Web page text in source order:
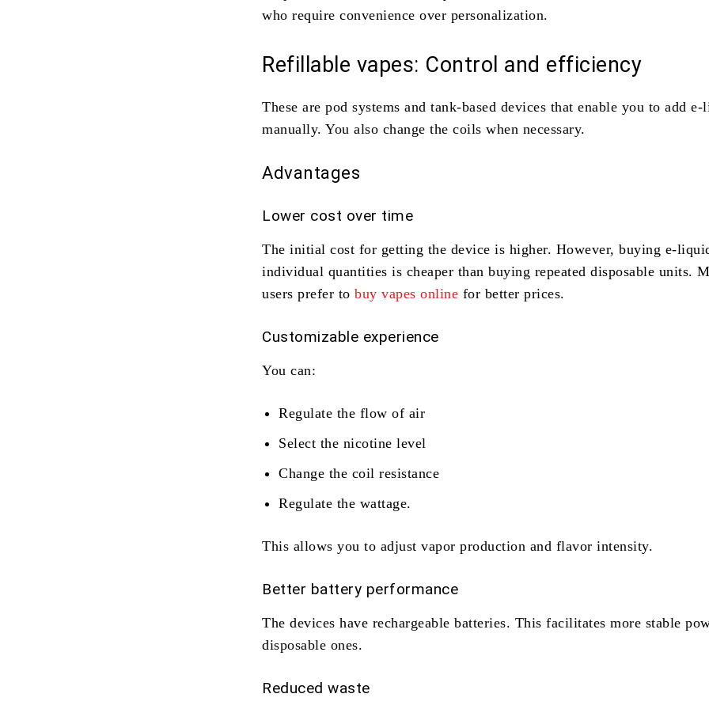
who require convenience over personalization.
Refillable vapes: Control and efficiency
These are pod systems and tank-based devices that enable you to add
manually. You also change the coils when necessary.
Advantages
Lower cost over time
The initial cost for getting the device is higher. However, buying e-
individual quantities is cheaper than buying repeated disposable units.
users prefer tobuy vapes online for better prices.
Customizable experience
You can:
Regulate the flow of air
Select the nicotine level
Change the coil resistance
Regulate the wattage.
This allows you to adjust vapor production and flavor intensity.
Better battery performance
The devices have rechargeable batteries. This facilitates more stable
disposable ones.
Reduced waste